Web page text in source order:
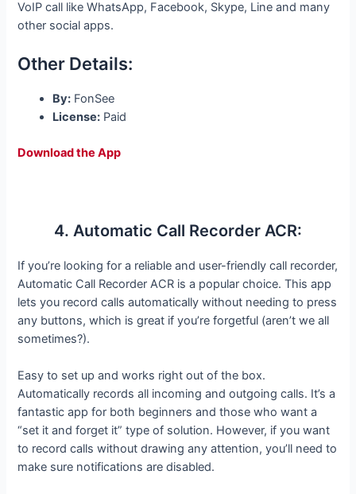
VoIP call like WhatsApp, Facebook, Skype, Line and many
other social apps.
Other Details:
By: FonSee
License: Paid
Download the App
4. Automatic Call Recorder ACR:
If you’re looking for a reliable and user-friendly call recorder,
Automatic Call Recorder ACR is a popular choice. This app
lets you record calls automatically without needing to press
any buttons, which is great if you’re forgetful (aren’t we all
sometimes?).
Easy to set up and works right out of the box.
Automatically records all incoming and outgoing calls. It’s a
fantastic app for both beginners and those who want a
“set it and forget it” type of solution. However, if you want
to record calls without drawing any attention, you’ll need to
make sure notifications are disabled.